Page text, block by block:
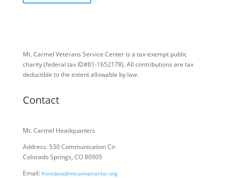
Mt. Carmel Veterans Service Center is a tax-exempt public
charity(federal tax ID#81-1652178). All contributions are tax
deductible to the extent allowable by law.
Contact
Mt. Carmel Headquarters
Address: 530 Communication Cir.
Colorado Springs, CO 80905
Email: frontdesk@mtcarmelcenter.org